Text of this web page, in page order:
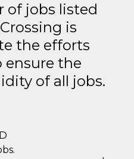
of jobs listed
is
the efforts
ensure the
of all jobs.